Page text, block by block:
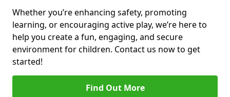
Whether you’re enhancing safety, promoting
learning, or encouraging active play, we’re here to
help you create a fun, engaging, and secure
environment for children. Contact us now to get
started!
Find Out More